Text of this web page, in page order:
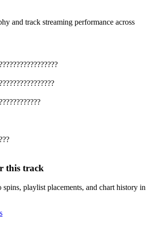
and track streaming performance across
this track
spins, playlist placements, and chart history in